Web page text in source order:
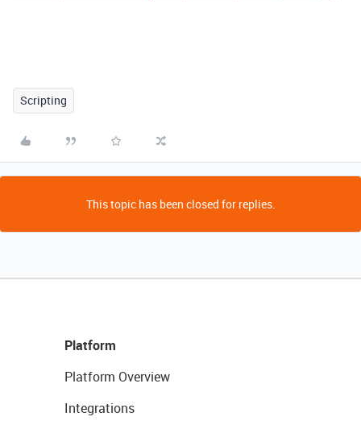
Scripting
This topic has been closed for replies.
Platform
Platform Overview
Integrations